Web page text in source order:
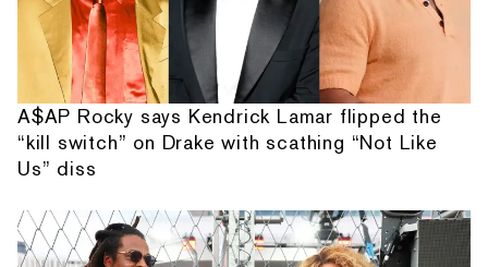
A$AP Rocky says Kendrick Lamar flipped the
“kill switch” on Drake with scathing “Not Like
Us” diss